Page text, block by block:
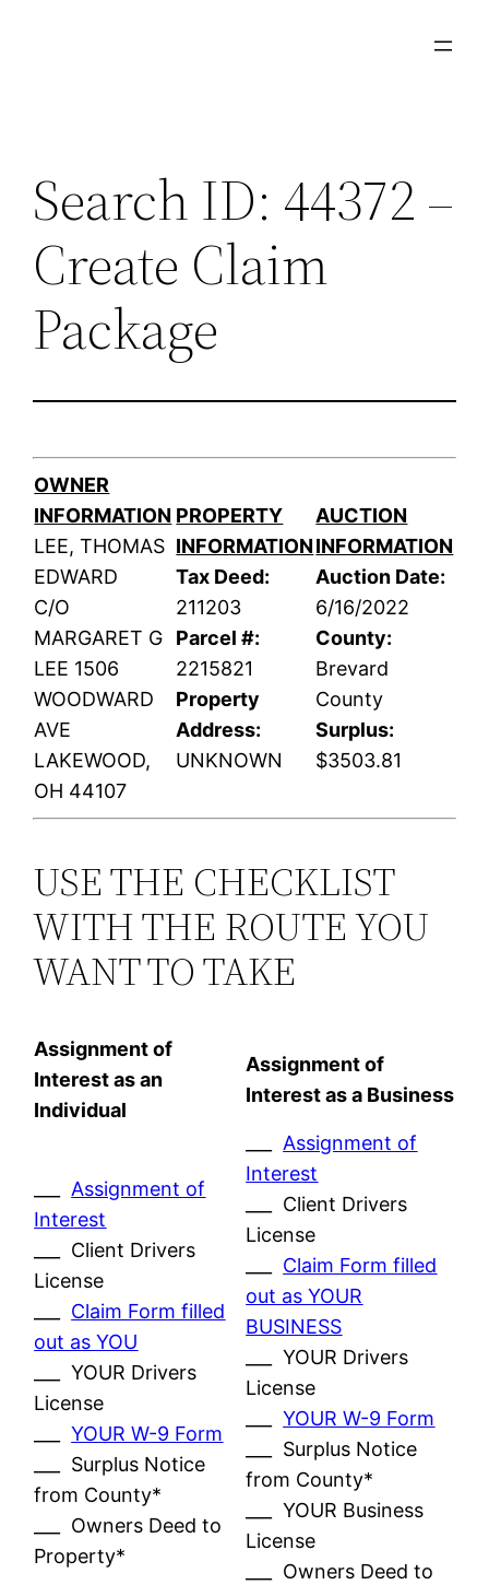
Search ID: 44372 –
Create Claim
Package
OWNER
INFORMATION
LEE, THOMAS
EDWARD
C/O
MARGARET G
LEE 1506
WOODWARD
AVE
LAKEWOOD,
OH 44107
PROPERTY
INFORMATION
Tax Deed:
211203
Parcel #:
2215821
Property
Address:
UNKNOWN
AUCTION
INFORMATION
Auction Date:
6/16/2022
County:
Brevard
County
Surplus:
$3503.81
USE THE CHECKLIST
WITH THE ROUTE YOU
WANT TO TAKE
Assignment of
Interest as an
Individual
Assignment of
Interest as a Business
Assignment of
Interest
___ Client Drivers
License
Claim Form filled
out as YOU
___ YOUR Drivers
License
___YOUR W-9 Form
___ Surplus Notice
from County*
___ Owners Deed to
Property*
Assignment of
Interest
___ Client Drivers
License
Claim Form filled
out as YOUR
BUSINESS
___ YOUR Drivers
License
___YOUR W-9 Form
___ Surplus Notice
from County*
___ YOUR Business
License
___ Owners Deed to